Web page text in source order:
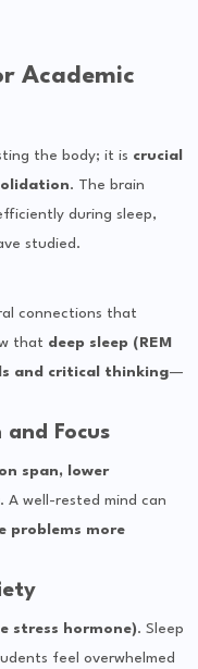
Academic
the body; it is crucial
. The brain
during sleep,
studied.
connections that
that deep sleep (REM
and critical thinking—
Focus
span, lower
. A well-rested mind can
problems more
stress hormone). Sleep
feel overwhelmed